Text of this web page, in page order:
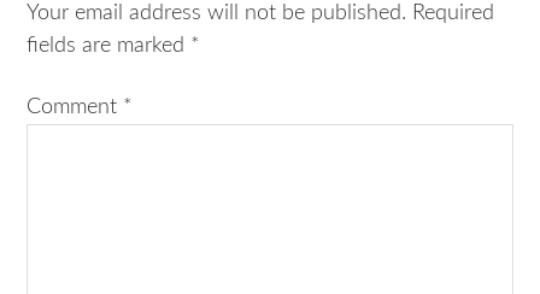
Your email address will not be published. Required
fields are marked *
Comment *